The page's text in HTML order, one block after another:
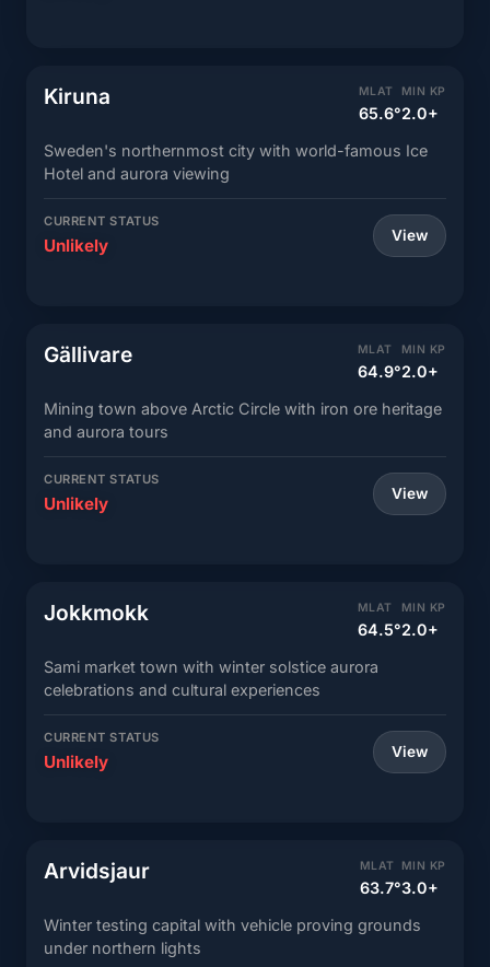
Kiruna MLAT
65.6°
MIN KP
2.0+
Sweden's northernmost city with world-famous Ice
Hotel and aurora viewing
CURRENT STATUS
Unlikely View
Gällivare MLAT
64.9°
MIN KP
2.0+
Mining town above Arctic Circle with iron ore heritage
and aurora tours
CURRENT STATUS
Unlikely View
Jokkmokk MLAT
64.5°
MIN KP
2.0+
Sami market town with winter solstice aurora
celebrations and cultural experiences
CURRENT STATUS
Unlikely View
Arvidsjaur MLAT
63.7°
MIN KP
3.0+
Winter testing capital with vehicle proving grounds
under northern lights